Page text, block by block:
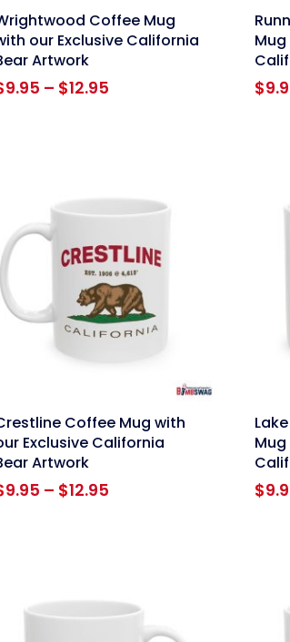
Coffee Mug
our Exclusive California
Artwork
9.95 – $12.95Price
link
$
Coffee Mug with
Exclusive California
Artwork
9.95 – $12.95Price
link
$